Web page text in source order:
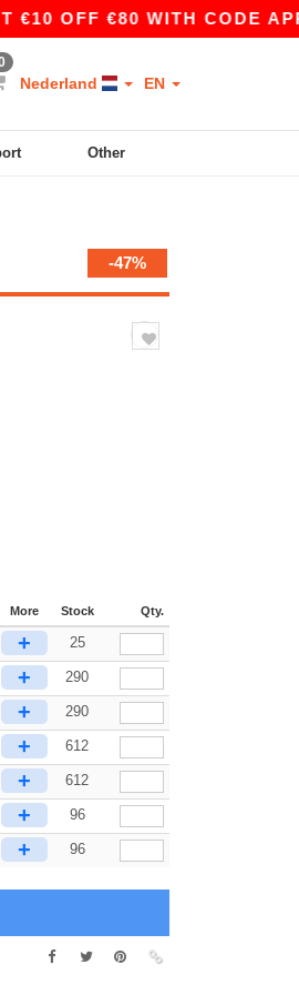
€80 WITH CODE APP10 –
Nederland EN
Other
-47%
More Stock Qty.
+ 25
+ 290
+ 290
+ 612
+ 612
+ 96
+ 96